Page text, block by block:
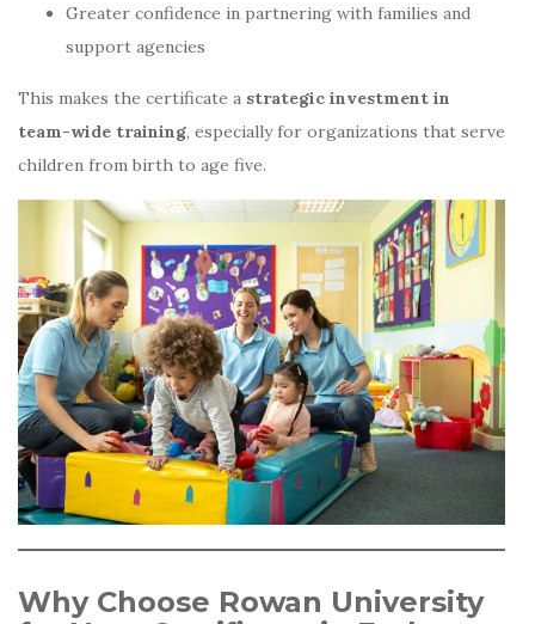
Greater confidence in partnering with families and
support agencies
This makes the certificate a strategic investment in
team-wide training, especially for organizations that serve
children from birth to age five.
Why Choose Rowan University